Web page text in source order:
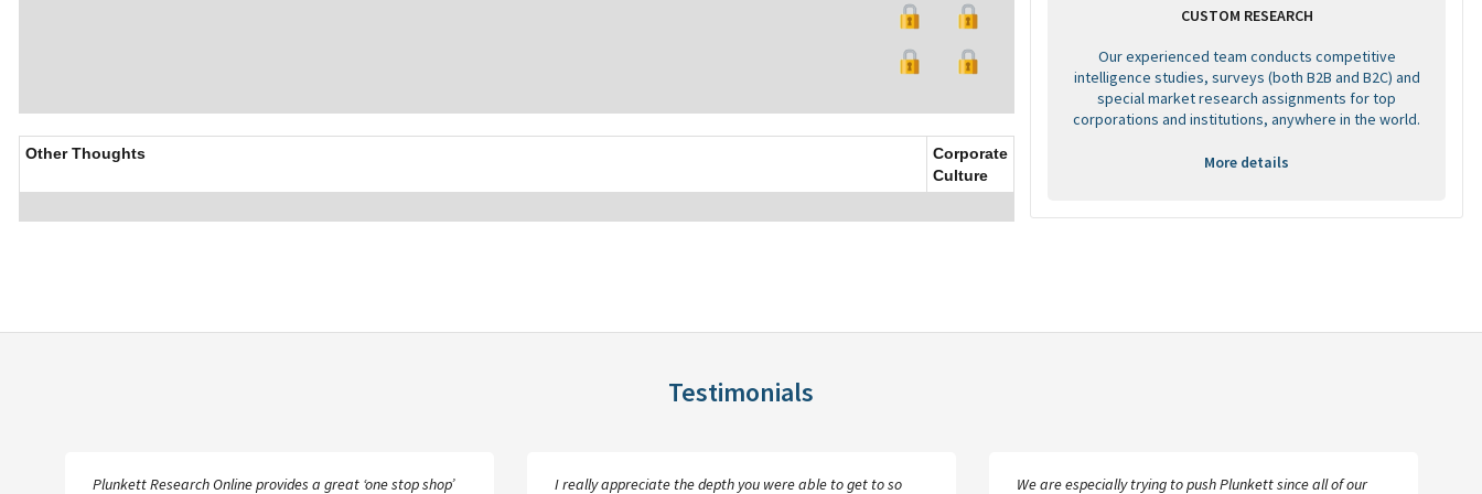
Other Thoughts
Corporate
Culture
CUSTOM RESEARCH
Our experienced team conducts competitive
intelligence studies, surveys (both B2B and B2C) and
special market research assignments for top
corporations and institutions, anywhere in the world.
More details
Testimonials
Plunkett Research Online provides a great ‘one stop shop’ I really appreciate the depth you were able to get to so We are especially trying to push Plunkett since all of our